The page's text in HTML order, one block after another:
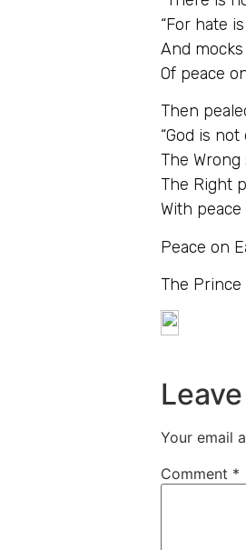
“For hate
And
Of peace
Then
“God is
The Wrong
The Right
With
Peace on
The
Your email
Comment *